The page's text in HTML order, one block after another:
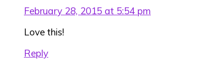
February 28, 2015 at 5:54 pm
Love this!
Reply